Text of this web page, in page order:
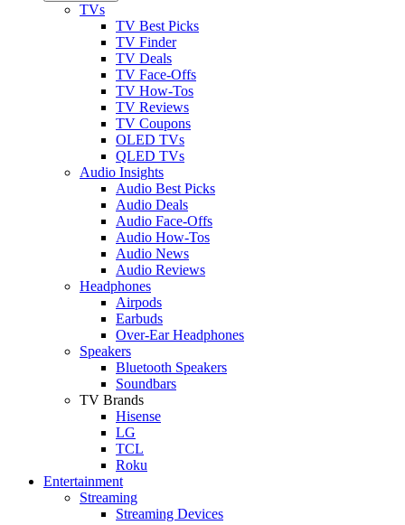
TVs
TV Best Picks
TV Finder
TV Deals
TV Face-Offs
TV How-Tos
TV Reviews
TV Coupons
OLED TVs
QLED TVs
Audio Insights
Audio Best Picks
Audio Deals
Audio Face-Offs
Audio How-Tos
Audio News
Audio Reviews
Headphones
Airpods
Earbuds
Over-Ear Headphones
Speakers
Bluetooth Speakers
Soundbars
TV Brands
Hisense
LG
TCL
Roku
Entertainment
Streaming
Streaming Devices